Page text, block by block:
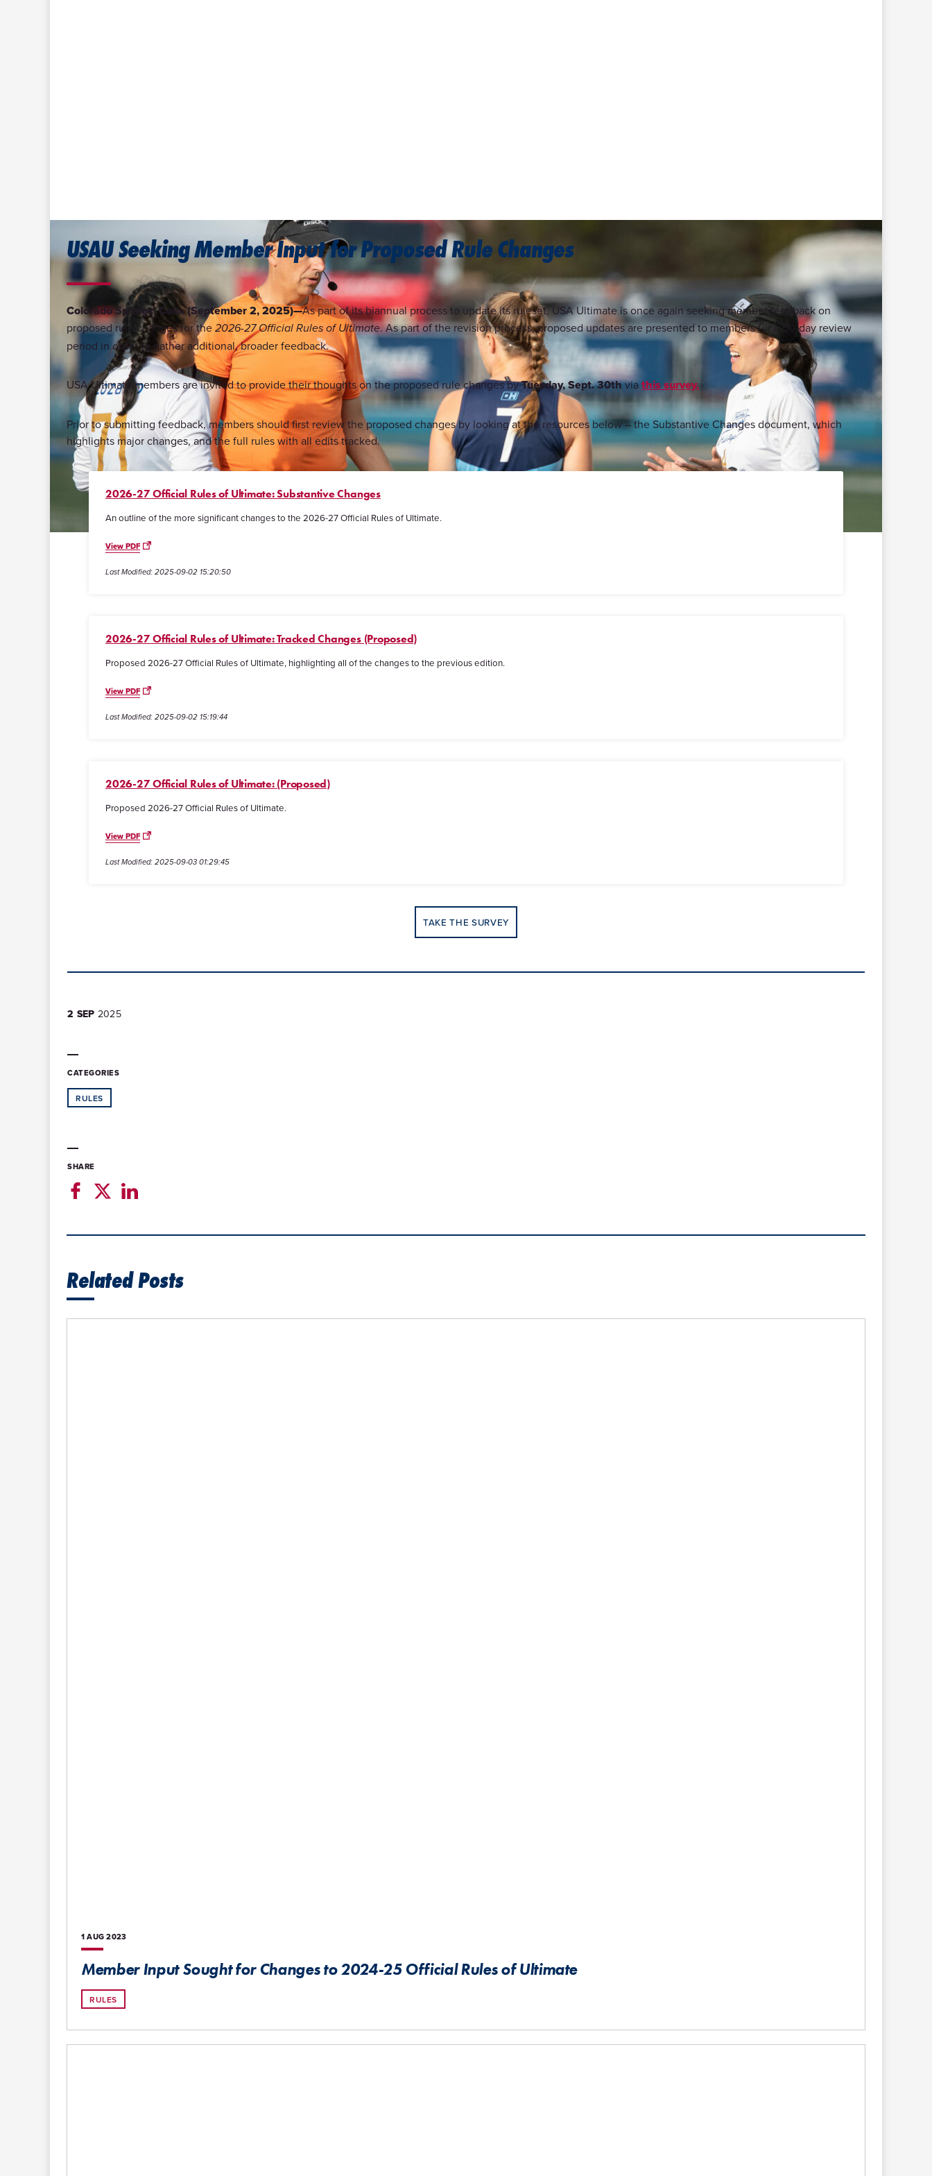
USAU Seeking Member Input for Proposed Rule Changes
Colorado Springs, Colo. (September 2, 2025)—As part of its biannual process to update its ruleset, USA Ultimate is once again seeking member feedback on
proposed rule changes for the 2026-27 Official Rules of Ultimate. As part of the revision process, proposed updates are presented to members for a 30-day review
period in order to gather additional, broader feedback.
USA Ultimate members are invited to provide their thoughts on the proposed rule changes byTuesday, Sept. 30thviathis survey.
Prior to submitting feedback, members should first review the proposed changes by looking at the resources below – the Substantive Changes document, which
highlights major changes, and the full rules with all edits tracked.
2026-27 Official Rules of Ultimate: Substantive Changes
An outline of the more significant changes to the 2026-27 Official Rules of Ultimate.
View PDF
Last Modified: 2025-09-02 15:20:50
2026-27 Official Rules of Ultimate: Tracked Changes (Proposed)
Proposed 2026-27 Official Rules of Ultimate, highlighting all of the changes to the previous edition.
View PDF
Last Modified: 2025-09-02 15:19:44
2026-27 Official Rules of Ultimate: (Proposed)
Proposed 2026-27 Official Rules of Ultimate.
View PDF
Last Modified: 2025-09-03 01:29:45
TAKE THE SURVEY
2 SEP 2025
CATEGORIES
RULES
SHARE
Related Posts
1 AUG 2023
Member Input Sought for Changes to 2024-25 Official Rules of Ultimate
RULES